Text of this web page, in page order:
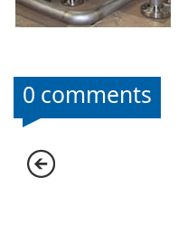
0 comments